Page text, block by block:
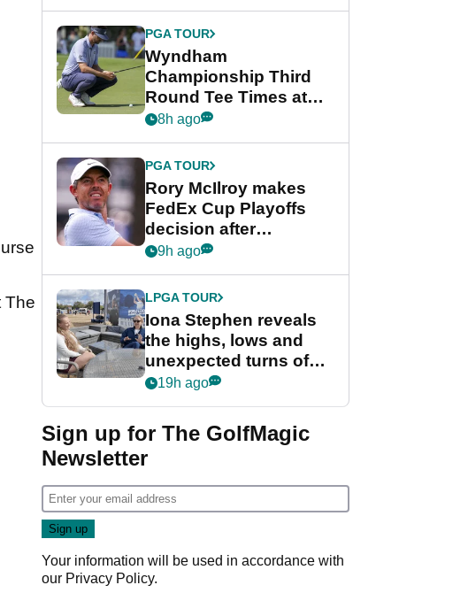
The
Championship
PGA TOUR
Wyndham
Championship Third
Round Tee Times at
PGA Tour's final
Cup event
8h ago
PGA TOUR
Rory McIlroy makes
FedEx Cup Playoffs
decision after
Memphis uncertainty
9h ago
LPGA TOUR
Iona Stephen reveals
the highs, lows and
unexpected turns of
her career in new
Game
19h ago
Sign up for The GolfMagic
Newsletter
Your information will be used in accordance with
our Privacy Policy.